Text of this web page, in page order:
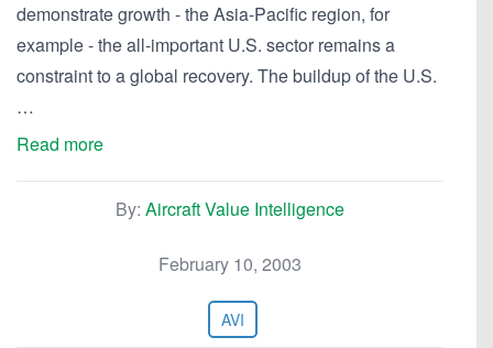
demonstrate growth - the Asia-Pacific region, for
example - the all-important U.S. sector remains a
constraint to a global recovery. The buildup of the U.S.
…
Read more
By: Aircraft Value Intelligence
February 10, 2003
AVI